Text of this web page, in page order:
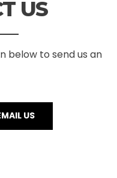
US
below to send us an
US